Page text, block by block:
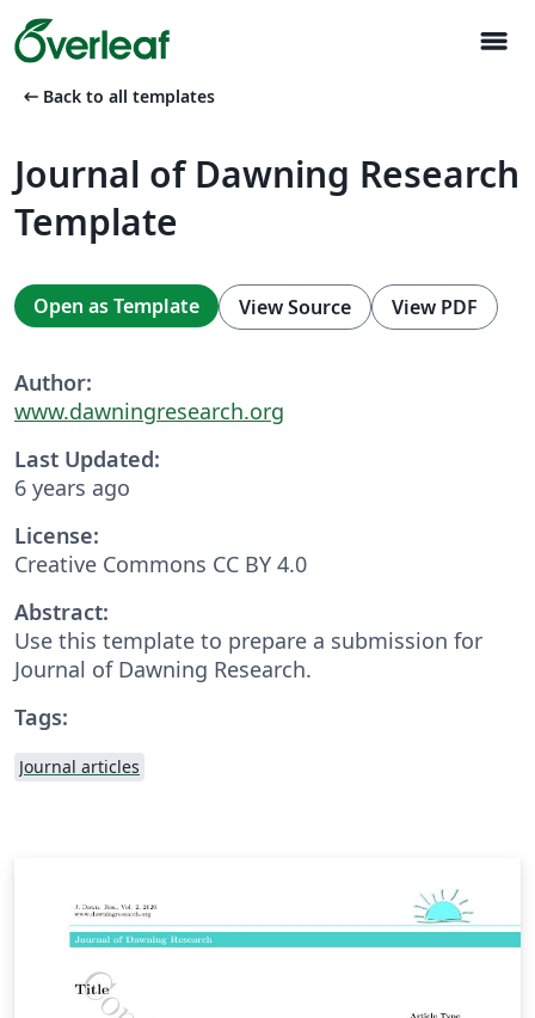
menu
arrow_left_alt Back to all templates
Journal of Dawning Research
Template
Open as Template View Source View PDF
Author:
www.dawningresearch.org
Last Updated:
6 years ago
License:
Creative Commons CC BY 4.0
Abstract:
Use this template to prepare a submission for
Journal of Dawning Research.
Tags:
Journal articles